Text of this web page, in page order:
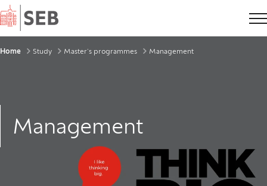
Home
Breadcrumbs
Home Study Master’s programmes Management
Management